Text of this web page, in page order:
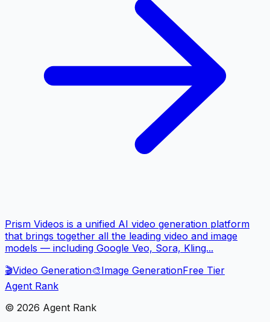
Prism Videos is a unified AI video generation platform
that brings together all the leading video and image
models — including Google Veo, Sora, Kling...
🎬Video Generation🎨Image GenerationFree Tier
Agent Rank
© 2026 Agent Rank